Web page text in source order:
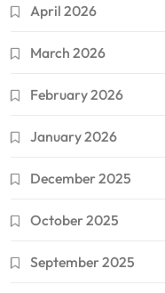
April 2026
March 2026
February 2026
January 2026
December 2025
October 2025
September 2025